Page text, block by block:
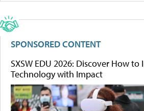
SPONSORED CONTENT
SXSW EDU 2026: Discover How
Technology with Impact